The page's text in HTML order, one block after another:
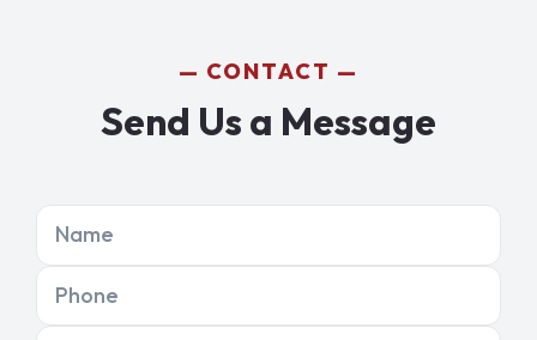
CONTACT
Send Us a Message
Name
Phone